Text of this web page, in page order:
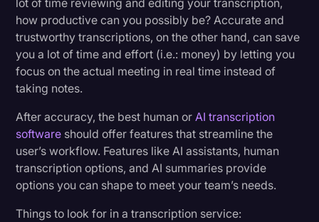
lot of time reviewing and editing your transcription,
how productive can you possibly be? Accurate and
trustworthy transcriptions, on the other hand, can save
you a lot of time and effort (i.e.: money) by letting you
focus on the actual meeting in real time instead of
taking notes.
After accuracy, the best human orAI transcription
software should offer features that streamline the
user’s workflow. Features like AI assistants, human
transcription options, and AI summaries provide
options you can shape to meet your team’s needs.
Things to look for in a transcription service: